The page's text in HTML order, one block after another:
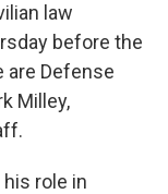
law
before the
are Defense
Milley,
his role in